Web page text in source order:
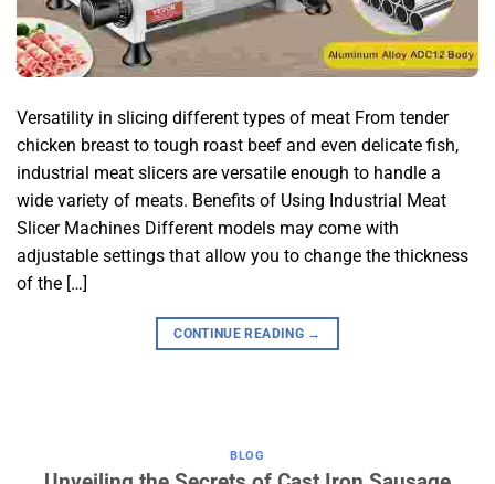
Versatility in slicing different types of meat From tender
chicken breast to tough roast beef and even delicate fish,
industrial meat slicers are versatile enough to handle a
wide variety of meats. Benefits of Using Industrial Meat
Slicer Machines Different models may come with
adjustable settings that allow you to change the thickness
of the […]
CONTINUE READING →
BLOG